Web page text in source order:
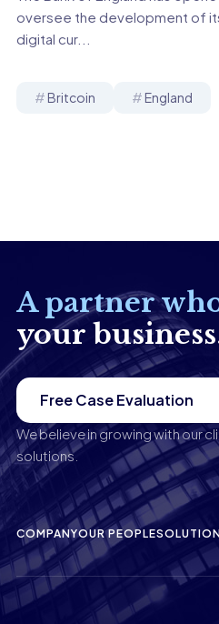
oversee the development of
digital cur...
Britcoin England
A partner
your
Free Case Evaluation
We believe in growing with our
solutions.
COMPANYOUR PEOPLE